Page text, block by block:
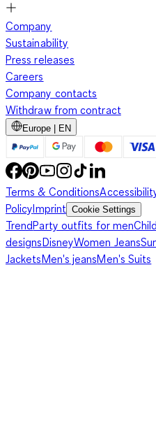
Company
Sustainability
Press releases
Careers
Company contacts
Withdraw from contract
Europe | EN
Terms & Conditions
PolicyImprint Cookie Settings
TrendParty outfits for men
designsDisneyWomen Jeans
JacketsMen's jeansMen's Suits